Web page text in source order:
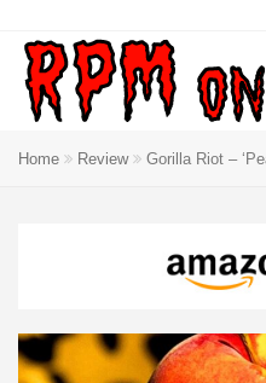
Home Review Gorilla Riot –